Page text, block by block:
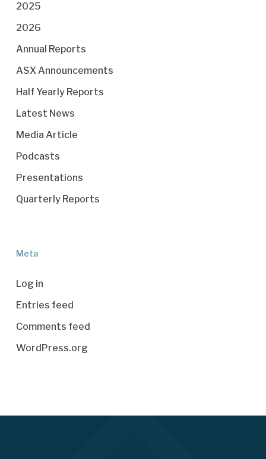
2025
2026
Annual Reports
ASX Announcements
Half Yearly Reports
Latest News
Media Article
Podcasts
Presentations
Quarterly Reports
Meta
Log in
Entries feed
Comments feed
WordPress.org